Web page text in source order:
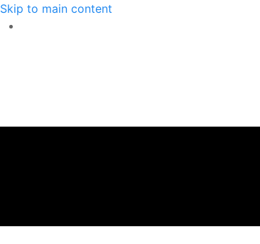
Skip to main content